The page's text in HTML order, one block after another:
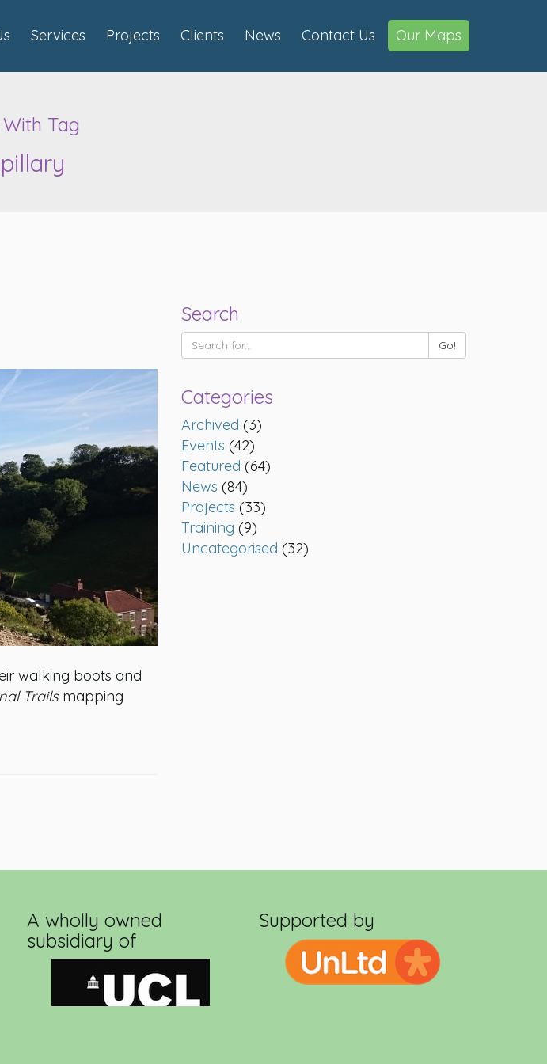
Services Projects Clients News Contact Us Our Maps
Tag
Search
Categories
Archived (3)
Events (42)
Featured (64)
News (84)
Projects (33)
Training (9)
Uncategorised (32)
walking boots and
Trails mapping
A wholly owned
subsidiary of
Supported by